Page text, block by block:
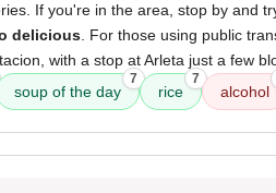
If you're in the area, stop by and
delicious . For those using public
with a stop at Arleta just a few
soup of the day
7
rice
7
alcohol